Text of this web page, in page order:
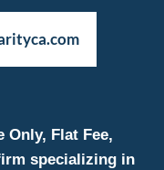
Only, Flat Fee,
specializing in